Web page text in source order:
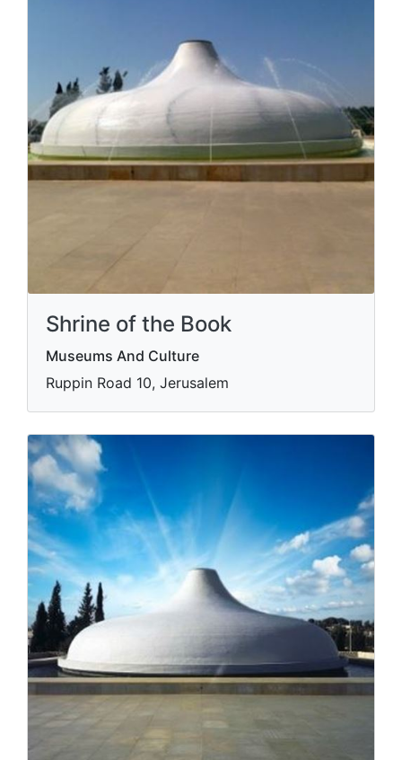
Shrine of the Book
Museums And Culture
Ruppin Road 10, Jerusalem